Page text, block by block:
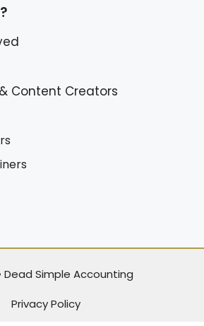
Content Creators
Dead Simple Accounting
Privacy Policy